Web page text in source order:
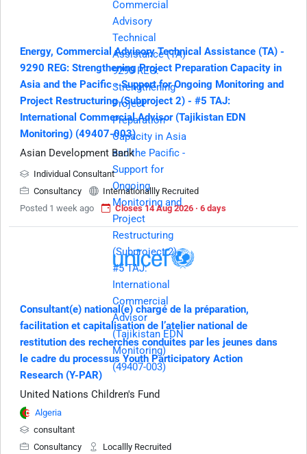
Energy, Commercial Advisory Technical Assistance (TA) -
9290 REG: Strengthening Project Preparation Capacity in
Asia and the Pacific - Support for Ongoing Monitoring and
Project Restructuring (Subproject 2) - #5 TAJ:
International Commercial Advisor (Tajikistan EDN
Monitoring) (49407-003)
Asian Development Bank
Individual Consultant
Consultancy
Internationallly Recruited
Posted 1 week ago
Closes 14 Aug 2026 · 6 days
Consultant(e) national(e) chargé de la préparation,
facilitation et capitalisation de l’atelier national de
restitution des recherches conduites par les jeunes dans
le cadre du processus Youth Participatory Action
Research (Y-PAR)
United Nations Children's Fund
Algeria
consultant
Consultancy
Locallly Recruited